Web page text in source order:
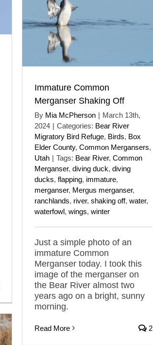
Immature Common
Merganser Shaking Off
By Mia McPherson | March 13th,
2024 | Categories: Bear River
Migratory Bird Refuge, Birds, Box
Elder County, Common Mergansers,
Utah | Tags: Bear River, Common
Merganser, diving duck, diving
ducks, flapping, immature,
merganser, Mergus merganser,
ranchlands, river, shaking off, water,
waterfowl, wings, winter
Just a simple photo of an
immature Common
Merganser today. I took this
image of the merganser on
the Bear River almost two
years ago on a bright, sunny
morning.
Read More 2